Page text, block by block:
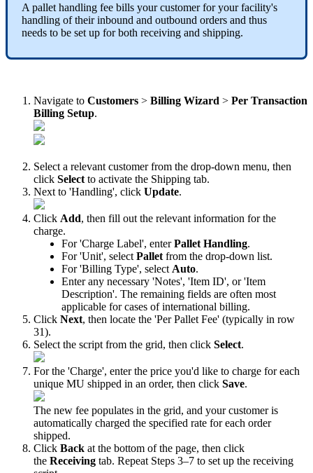
A pallet handling fee bills your customer for your facility's
handling of their inbound and outbound orders and thus
needs to be set up for both receiving and shipping.
Navigate to Customers > Billing Wizard > Per Transaction
Billing Setup.
Select a relevant customer from the drop-down menu, then
click Select to activate the Shipping tab.
Next to 'Handling', click Update.
Click Add, then fill out the relevant information for the
charge.
For 'Charge Label', enter Pallet Handling.
For 'Unit', select Pallet from the drop-down list.
For 'Billing Type', select Auto.
Enter any necessary 'Notes', 'Item ID', or 'Item
Description'. The remaining fields are often most
applicable for cases of international billing.
Click Next, then locate the 'Per Pallet Fee' (typically in row
31).
Select the script from the grid, then click Select.
For the 'Charge', enter the price you'd like to charge for each
unique MU shipped in an order, then click Save.
The new fee populates in the grid, and your customer is
automatically charged the specified rate for each order
shipped.
Click Back at the bottom of the page, then click
the Receiving tab. Repeat Steps 3–7 to set up the receiving